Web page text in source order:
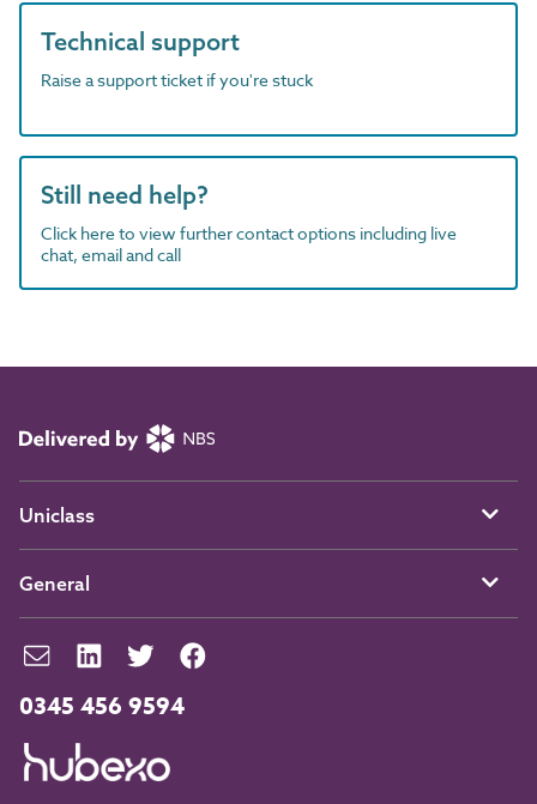
Technical support
Raise a support ticket if you're stuck
Still need help?
Click here to view further contact options including live
chat, email and call
0345 456 9594
Uniclass
General